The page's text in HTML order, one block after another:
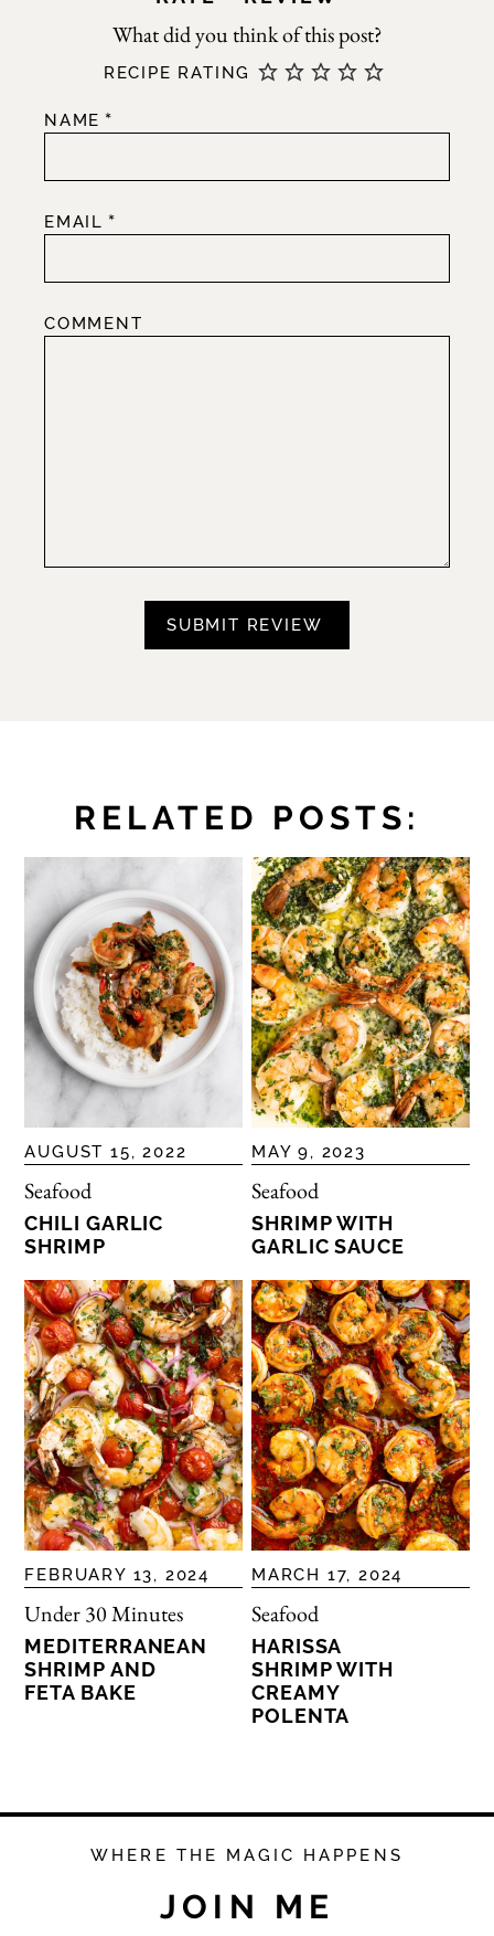
NAME *
EMAIL *
RECIPE RATING
COMMENT
RELATED POSTS:
AUGUST 15, 2022
Seafood
CHILI GARLIC
SHRIMP
MAY 9, 2023
Seafood
SHRIMP WITH
GARLIC SAUCE
FEBRUARY 13, 2024
Under 30 Minutes
MEDITERRANEAN
SHRIMP AND
FETA BAKE
MARCH 17, 2024
Seafood
HARISSA
SHRIMP WITH
CREAMY
POLENTA
WHERE THE MAGIC HAPPENS
JOIN ME